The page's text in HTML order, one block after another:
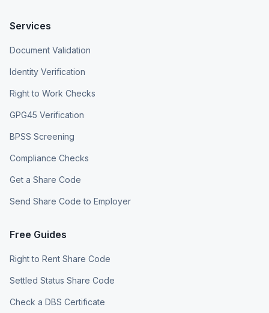
Services
Document Validation
Identity Verification
Right to Work Checks
GPG45 Verification
BPSS Screening
Compliance Checks
Get a Share Code
Send Share Code to Employer
Free Guides
Right to Rent Share Code
Settled Status Share Code
Check a DBS Certificate